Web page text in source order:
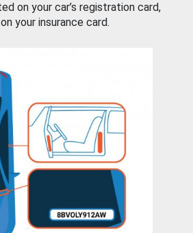
on your car’s registration card,
your insurance card.